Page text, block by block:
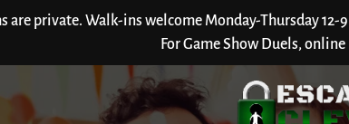
are private. Walk-ins welcome Monday-Thursday 12-
For Game Show Duels,